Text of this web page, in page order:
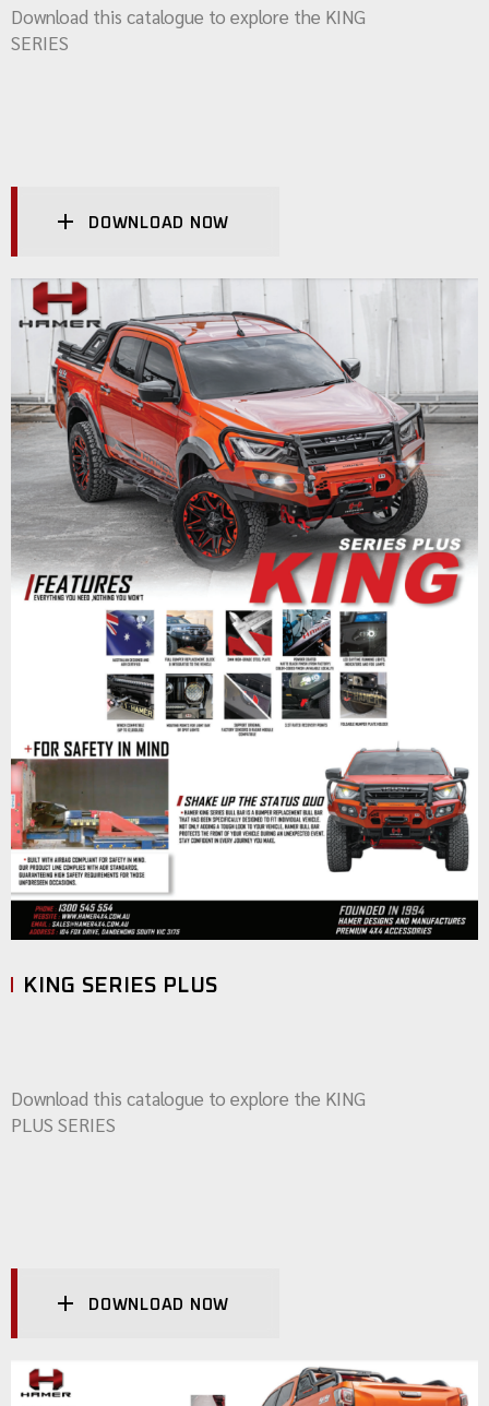
Download this catalogue to explore the KING
SERIES
DOWNLOAD NOW
KING SERIES PLUS
Download this catalogue to explore the KING
PLUS SERIES
DOWNLOAD NOW